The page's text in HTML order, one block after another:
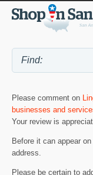
Please comment on
businesses and
Your review is
Before it can appear
address.
Please be certain to